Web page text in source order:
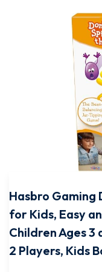
Hasbro Gaming
for Kids, Easy
Children Ages 3
2 Players, Kids